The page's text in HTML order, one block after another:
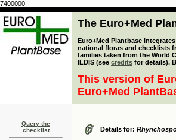
7400000
The Euro+Med
Euro+Med Plantbase
national floras and checklists
families taken from the World
ILDIS (see credits for details).
This version of
Euro+Med
Query the
checklist
Details for: